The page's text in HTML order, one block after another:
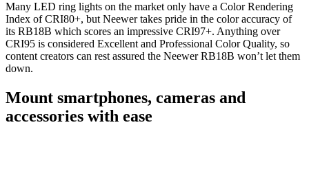
Many LED ring lights on the market only have a Color Rendering
Index of CRI80+, but Neewer takes pride in the color accuracy of
its RB18B which scores an impressive CRI97+. Anything over
CRI95 is considered Excellent and Professional Color Quality, so
content creators can rest assured the Neewer RB18B won’t let them
down.
Mount smartphones, cameras and
accessories with ease